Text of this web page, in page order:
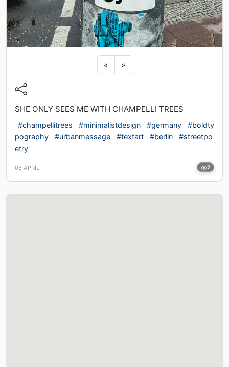
« Previous sticker
»Next sticker
SHE ONLY SEES ME WITH CHAMPELLI TREES
#champellitrees #minimalistdesign #germany
#boldty
pography
#urbanmessage #textart #berlin
#streetpo
etry
05 APRIL 7